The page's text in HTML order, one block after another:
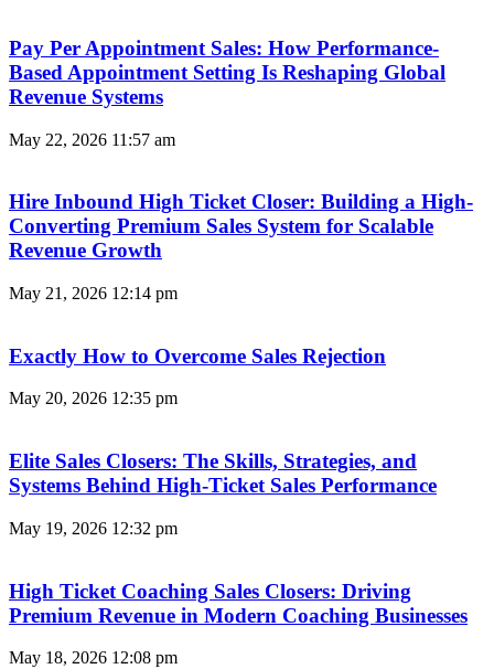
Pay Per Appointment Sales: How Performance-
Based Appointment Setting Is Reshaping Global
Revenue Systems
May 22, 2026 11:57 am
Hire Inbound High Ticket Closer: Building a High-
Converting Premium Sales System for Scalable
Revenue Growth
May 21, 2026 12:14 pm
Exactly How to Overcome Sales Rejection
May 20, 2026 12:35 pm
Elite Sales Closers: The Skills, Strategies, and
Systems Behind High-Ticket Sales Performance
May 19, 2026 12:32 pm
High Ticket Coaching Sales Closers: Driving
Premium Revenue in Modern Coaching Businesses
May 18, 2026 12:08 pm